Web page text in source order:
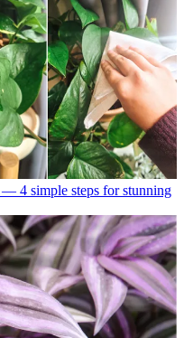
4 simple steps for stunning